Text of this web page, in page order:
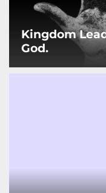
Kingdom
God.